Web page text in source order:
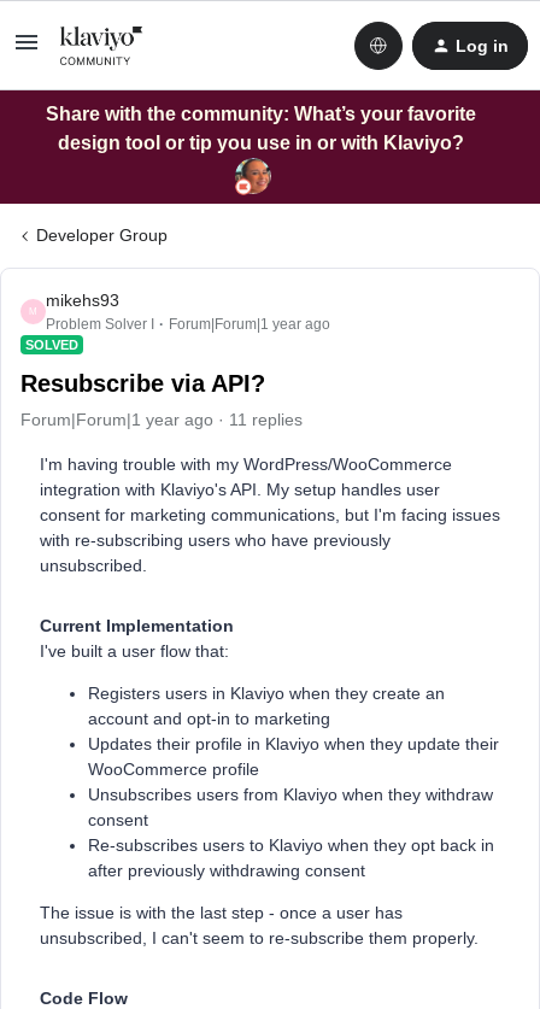
Log in
Share with the community: What’s your favorite
design tool or tip you use in or with Klaviyo?
Developer Group
M
mikehs93
Problem Solver I Forum|Forum|1 year ago
SOLVED
Resubscribe via API?
Forum|Forum|1 year ago 11 replies
I'm having trouble with my WordPress/WooCommerce
integration with Klaviyo's API. My setup handles user
consent for marketing communications, but I'm facing issues
with re-subscribing users who have previously
unsubscribed.
Current Implementation
I've built a user flow that:
Registers users in Klaviyo when they create an
account and opt-in to marketing
Updates their profile in Klaviyo when they update their
WooCommerce profile
Unsubscribes users from Klaviyo when they withdraw
consent
Re-subscribes users to Klaviyo when they opt back in
after previously withdrawing consent
The issue is with the last step - once a user has
unsubscribed, I can't seem to re-subscribe them properly.
Code Flow